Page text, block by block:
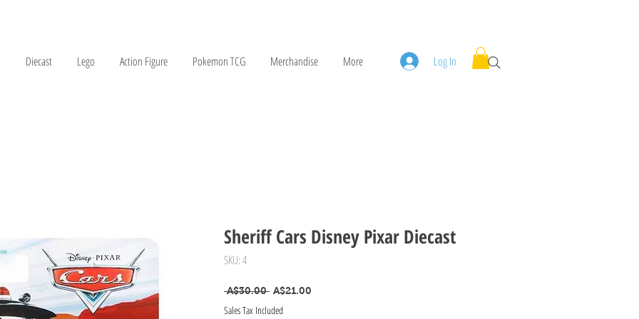
Diecast Lego Action Figure Pokemon TCG Merchandise More Log In
Sheriff Cars Disney Pixar Diecast
SKU: 4
A$30.00 Regular Price
A$21.00
Sales Tax Included